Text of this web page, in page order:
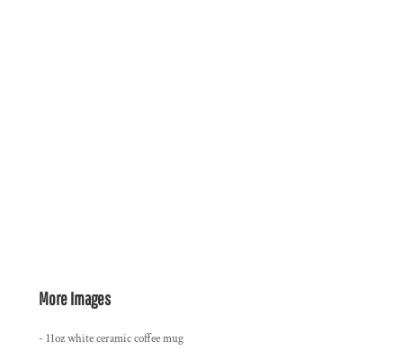
More Images
- 11oz white ceramic coffee mug